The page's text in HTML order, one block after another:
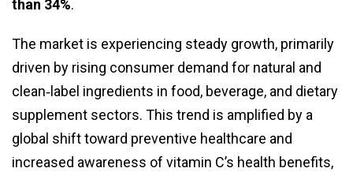
than 34%.
The market is experiencing steady growth, primarily
driven by rising consumer demand for natural and
clean‑label ingredients in food, beverage, and dietary
supplement sectors. This trend is amplified by a
global shift toward preventive healthcare and
increased awareness of vitamin C’s health benefits,